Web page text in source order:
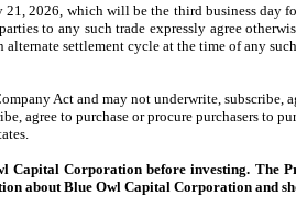
which will be the third business day
to any such trade expressly agree
settlement cycle at the time of any
Act and may not underwrite, subscribe,
to purchase or procure purchasers to
Corporation before investing. The
about Blue Owl Capital Corporation and